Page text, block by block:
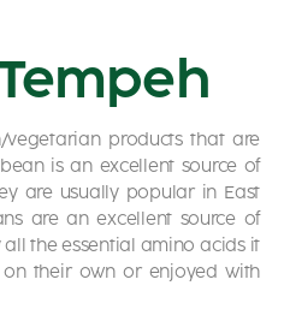
products that are
is an excellent source of
are usually popular in East
are an excellent source of
the essential amino acids it
on their own or enjoyed with